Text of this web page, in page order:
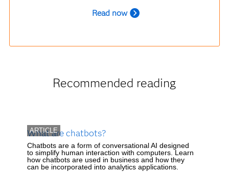
Read now
Recommended reading
ARTICLE
What are chatbots?
Chatbots are a form of conversational AI designed
to simplify human interaction with computers. Learn
how chatbots are used in business and how they
can be incorporated into analytics applications.